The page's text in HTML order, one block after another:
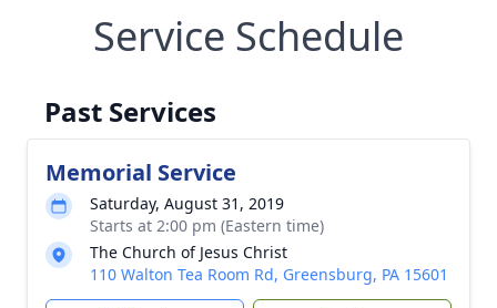
Service Schedule
Past Services
Memorial Service
Saturday, August 31, 2019
Starts at 2:00 pm (Eastern time)
The Church of Jesus Christ
110 Walton Tea Room Rd, Greensburg, PA 15601